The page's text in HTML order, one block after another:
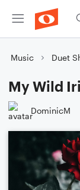
Music Duet
My Wild
DominicM